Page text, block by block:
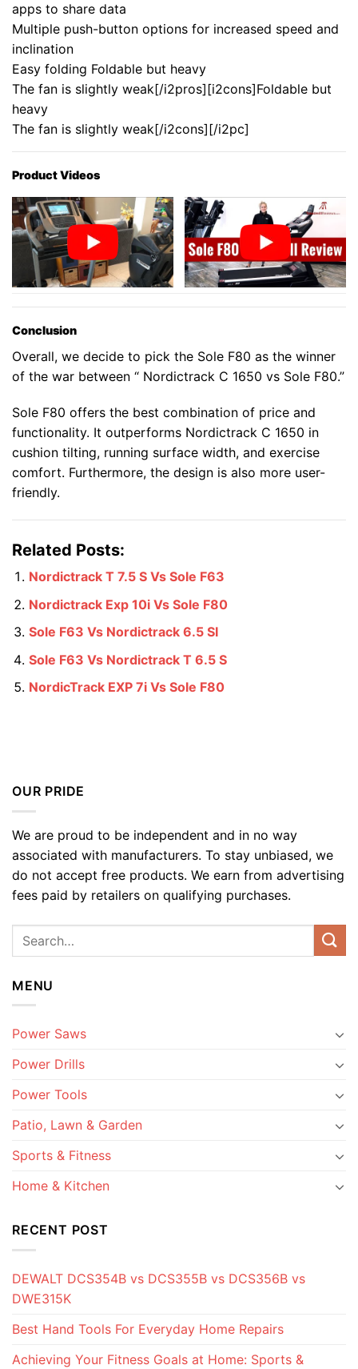
apps to share data
Multiple push-button options for increased speed and
inclination
Easy folding Foldable but heavy
The fan is slightly weak[/i2pros][i2cons]Foldable but
heavy
The fan is slightly weak[/i2cons][/i2pc]
Product Videos
Conclusion
Overall, we decide to pick the Sole F80 as the winner
of the war between “ Nordictrack C 1650 vs Sole F80.”
Sole F80 offers the best combination of price and
functionality. It outperforms Nordictrack C 1650 in
cushion tilting, running surface width, and exercise
comfort. Furthermore, the design is also more user-
friendly.
Related Posts:
Nordictrack T 7.5 S Vs Sole F63
Nordictrack Exp 10i Vs Sole F80
Sole F63 Vs Nordictrack 6.5 SI
Sole F63 Vs Nordictrack T 6.5 S
NordicTrack EXP 7i Vs Sole F80
OUR PRIDE
We are proud to be independent and in no way
associated with manufacturers. To stay unbiased, we
do not accept free products. We earn from advertising
fees paid by retailers on qualifying purchases.
MENU
Power Saws
Power Drills
Power Tools
Patio, Lawn & Garden
Sports & Fitness
Home & Kitchen
RECENT POST
DEWALT DCS354B vs DCS355B vs DCS356B vs
DWE315K
Best Hand Tools For Everyday Home Repairs
Achieving Your Fitness Goals at Home: Sports &